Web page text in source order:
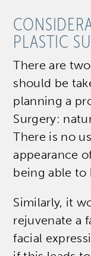
PLASTIC
There are
should be
planning a
Surgery:
There is no
appearance
being able to
Similarly, it
rejuvenate a
facial